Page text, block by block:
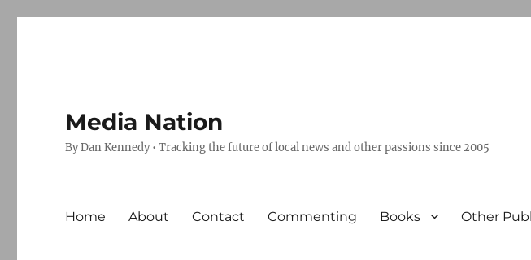
Media Nation
By Dan Kennedy • Tracking the future of local news and other passions since 2005
Home About Contact Commenting Books Other